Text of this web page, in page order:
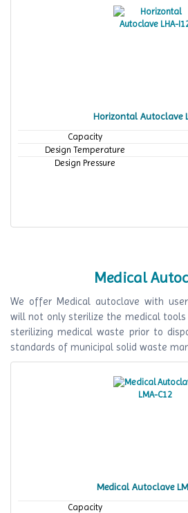
Horizontal Autoclave
Capacity
Design Temperature
Design Pressure
Medical
We offer Medical autoclave with
will not only sterilize the medical
sterilizing medical waste prior to
standards of municipal solid waste
Medical Autoclave
Capacity